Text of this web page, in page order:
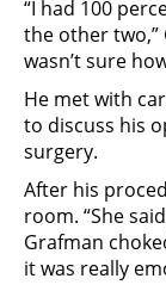
“I had 100
the other two,”
wasn’t sure
He met with
to discuss his
surgery.
After his
room. “She
Grafman
it was really